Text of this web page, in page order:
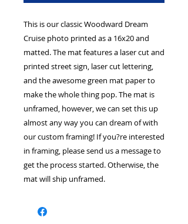
This is our classic Woodward Dream
Cruise photo printed as a 16x20 and
matted. The mat features a laser cut and
printed street sign, laser cut lettering,
and the awesome green mat paper to
make the whole thing pop. The mat is
unframed, however, we can set this up
almost any way you can dream of with
our custom framing! If you?re interested
in framing, please send us a message to
get the process started. Otherwise, the
mat will ship unframed.